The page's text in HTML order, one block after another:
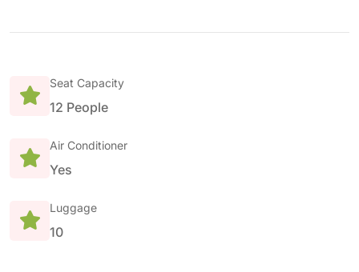
Seat Capacity
12 People
Air Conditioner
Yes
Luggage
10